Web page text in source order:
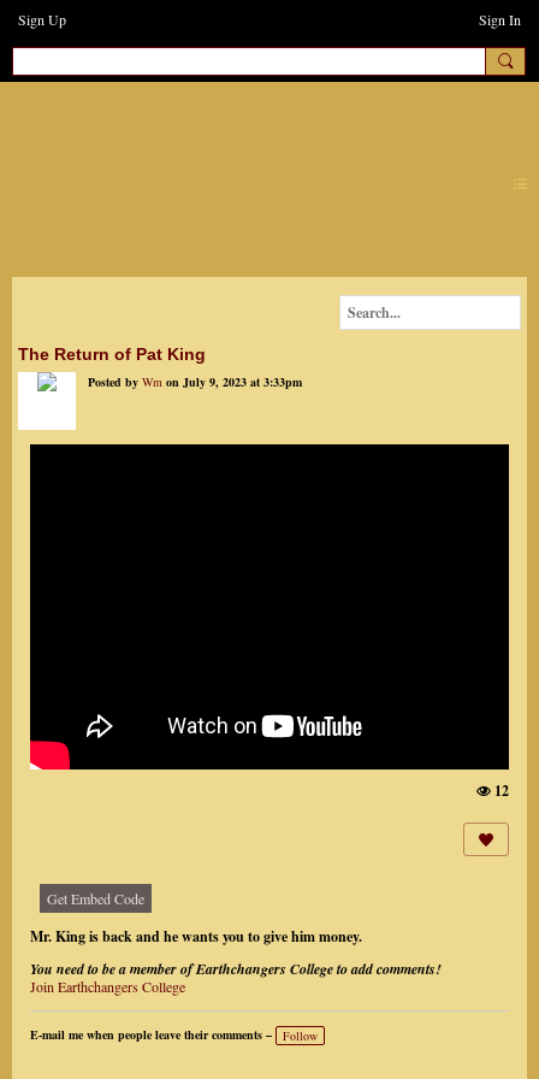
Sign Up Sign In
The Return of Pat King
Posted by Wm on July 9, 2023 at 3:33pm
e
w
s:
12
Get Embed Code
Mr. King is back and he wants you to give him money.
You need to be a member of Earthchangers College to add comments!
Join Earthchangers College
E-mail me when people leave their comments – Follow